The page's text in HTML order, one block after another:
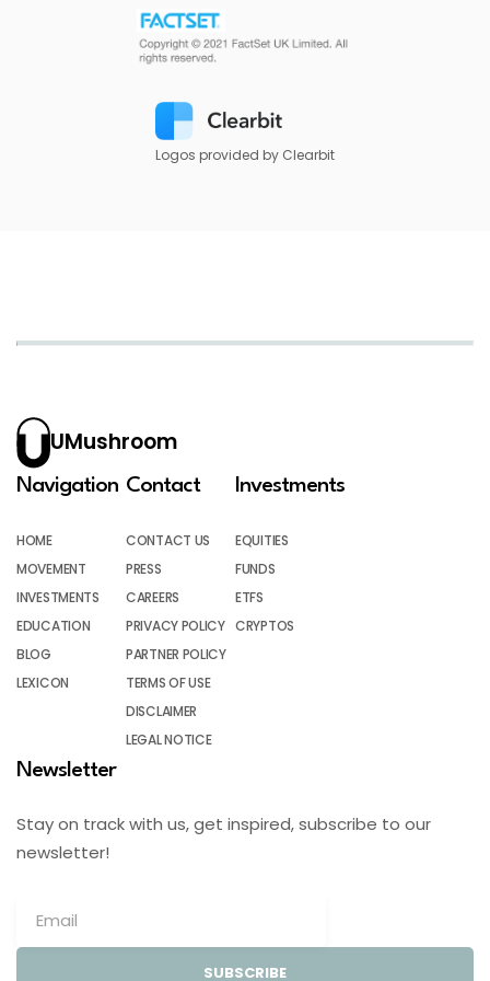
Logos provided by Clearbit
UMushroom
Navigation
HOME
MOVEMENT
INVESTMENTS
EDUCATION
BLOG
LEXICON
Contact
CONTACT US
PRESS
CAREERS
PRIVACY POLICY
PARTNER POLICY
TERMS OF USE
DISCLAIMER
LEGAL NOTICE
Investments
EQUITIES
FUNDS
ETFS
CRYPTOS
Newsletter
Stay on track with us, get inspired, subscribe to our
newsletter!
SUBSCRIBE